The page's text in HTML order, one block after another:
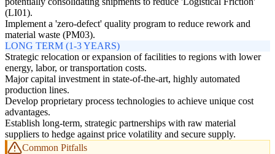
(LI01).
Implement a 'zero-defect' quality program to reduce rework and
material waste (PM03).
LONG TERM (1-3 YEARS)
Strategic relocation or expansion of facilities to regions with lower
energy, labor, or transportation costs.
Major capital investment in state-of-the-art, highly automated
production lines.
Develop proprietary process technologies to achieve unique cost
advantages.
Establish long-term, strategic partnerships with raw material
suppliers to hedge against price volatility and secure supply.
Common Pitfalls